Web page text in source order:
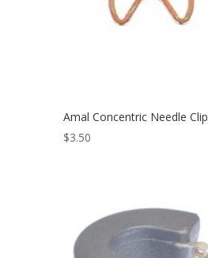
Amal Concentric Needle Clip
$3.50